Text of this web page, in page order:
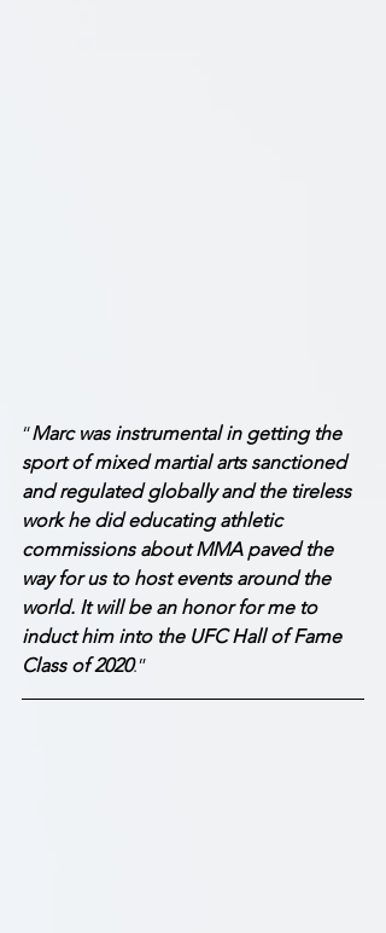
“Marc was instrumental in getting the
sport of mixed martial arts sanctioned
and regulated globally and the tireless
work he did educating athletic
commissions about MMA paved the
way for us to host events around the
world. It will be an honor for me to
induct him into the UFC Hall of Fame
Class of 2020.”